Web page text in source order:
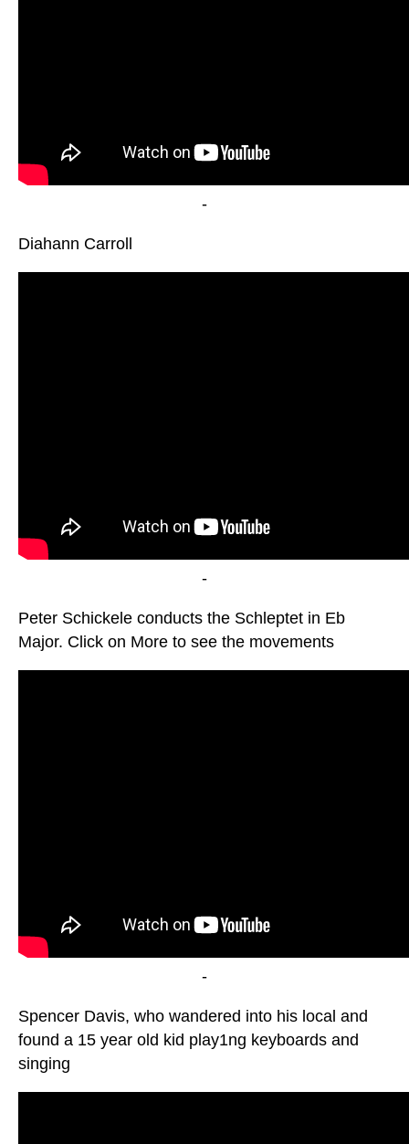
-
Diahann Carroll
-
Peter Schickele conducts the Schleptet in Eb
Major. Click on More to see the movements
-
Spencer Davis, who wandered into his local and
found a 15 year old kid play1ng keyboards and
singing